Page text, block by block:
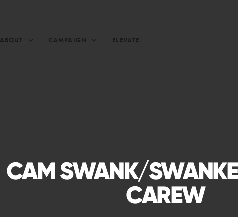
ABOUT CAMPAIGN ELEVATE
CAM SWANK/
CAREW